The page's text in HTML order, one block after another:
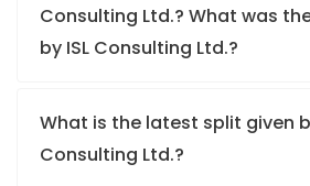
Consulting Ltd.? What was
by ISL Consulting Ltd.?
What is the latest split given
Consulting Ltd.?